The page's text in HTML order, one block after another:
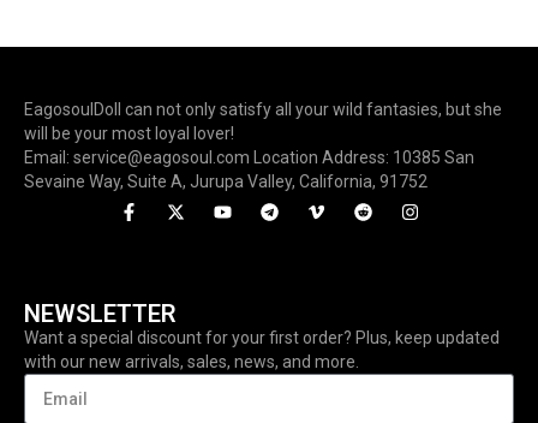
EagosoulDoll can not only satisfy all your wild fantasies, but she
will be your most loyal lover!
Email: service@eagosoul.com Location Address: 10385 San
Sevaine Way, Suite A, Jurupa Valley, California, 91752
NEWSLETTER
Want a special discount for your first order? Plus, keep updated
with our new arrivals, sales, news, and more.